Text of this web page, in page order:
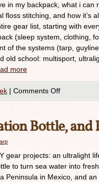
in my backpack, what i can
floss stitching, and how it’s
gear list, starting with
(sleep system, clothing,
of the systems (tarp,
old school: multisport,
more
| Comments Off
Bottle, and
gear projects: an ultralight
to turn sea water into
Peninsula in Mexico, and